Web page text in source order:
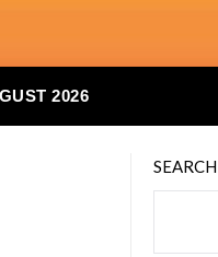
2026
SEARCH